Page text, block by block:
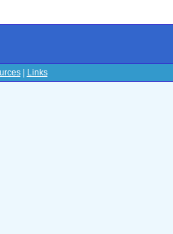
| Links